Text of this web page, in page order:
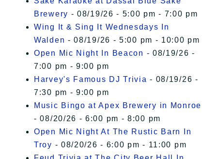
Brewery - 08/19/26 - 5:00 pm - 7:00 pm
Wing It & Sing It Wednesdays In
Walden - 08/19/26 - 5:00 pm - 10:00 pm
Open Mic Night In Beacon - 08/19/26 -
7:00 pm - 9:00 pm
Harvey's Famous DJ Trivia - 08/19/26 -
7:30 pm - 9:00 pm
Music Bingo at Apex Brewery in Monroe
- 08/20/26 - 6:00 pm - 8:00 pm
Open Mic Night At The Rustic Barn In
Troy - 08/20/26 - 6:00 pm - 11:00 pm